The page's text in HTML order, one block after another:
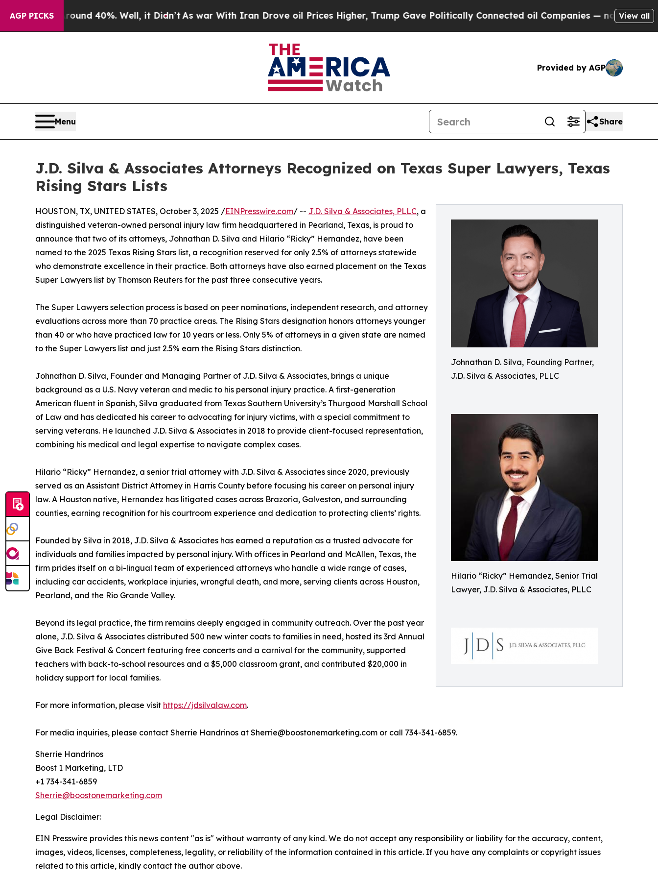
AGP PICKS
Around 40%. Well, it Didn’t As war With Iran Drove oil Prices Higher, Trump Gave Politically Connected oil Companies — not Taxpayers —
View all
Provided by AGP
Menu Share
J.D. Silva & Associates Attorneys Recognized on Texas Super Lawyers, Texas
Rising Stars Lists
Johnathan D. Silva, Founding Partner,
J.D. Silva & Associates, PLLC
Hilario “Ricky” Hernandez, Senior Trial
Lawyer, J.D. Silva & Associates, PLLC
HOUSTON, TX, UNITED STATES, October 3, 2025 /EINPresswire.com/ -- J.D. Silva & Associates, PLLC, a
distinguished veteran-owned personal injury law firm headquartered in Pearland, Texas, is proud to
announce that two of its attorneys, Johnathan D. Silva and Hilario “Ricky” Hernandez, have been
named to the 2025 Texas Rising Stars list, a recognition reserved for only 2.5% of attorneys statewide
who demonstrate excellence in their practice. Both attorneys have also earned placement on the Texas
Super Lawyers list by Thomson Reuters for the past three consecutive years.
The Super Lawyers selection process is based on peer nominations, independent research, and attorney
evaluations across more than 70 practice areas. The Rising Stars designation honors attorneys younger
than 40 or who have practiced law for 10 years or less. Only 5% of attorneys in a given state are named
to the Super Lawyers list and just 2.5% earn the Rising Stars distinction.
Johnathan D. Silva, Founder and Managing Partner of J.D. Silva & Associates, brings a unique
background as a U.S. Navy veteran and medic to his personal injury practice. A first-generation
American fluent in Spanish, Silva graduated from Texas Southern University’s Thurgood Marshall School
of Law and has dedicated his career to advocating for injury victims, with a special commitment to
serving veterans. He launched J.D. Silva & Associates in 2018 to provide client-focused representation,
combining his medical and legal expertise to navigate complex cases.
Hilario “Ricky” Hernandez, a senior trial attorney with J.D. Silva & Associates since 2020, previously
served as an Assistant District Attorney in Harris County before focusing his career on personal injury
law. A Houston native, Hernandez has litigated cases across Brazoria, Galveston, and surrounding
counties, earning recognition for his courtroom experience and dedication to protecting clients’ rights.
Founded by Silva in 2018, J.D. Silva & Associates has earned a reputation as a trusted advocate for
individuals and families impacted by personal injury. With offices in Pearland and McAllen, Texas, the
firm prides itself on a bi-lingual team of experienced attorneys who handle a wide range of cases,
including car accidents, workplace injuries, wrongful death, and more, serving clients across Houston,
Pearland, and the Rio Grande Valley.
Beyond its legal practice, the firm remains deeply engaged in community outreach. Over the past year
alone, J.D. Silva & Associates distributed 500 new winter coats to families in need, hosted its 3rd Annual
Give Back Festival & Concert featuring free concerts and a carnival for the community, supported
teachers with back-to-school resources and a $5,000 classroom grant, and contributed $20,000 in
holiday support for local families.
For more information, please visit https://jdsilvalaw.com.
For media inquiries, please contact Sherrie Handrinos at Sherrie@boostonemarketing.com or call 734-341-6859.
Sherrie Handrinos
Boost 1 Marketing, LTD
+1 734-341-6859
Sherrie@boostonemarketing.com
Legal Disclaimer:
EIN Presswire provides this news content "as is" without warranty of any kind. We do not accept any responsibility or liability for the accuracy, content,
images, videos, licenses, completeness, legality, or reliability of the information contained in this article. If you have any complaints or copyright issues
related to this article, kindly contact the author above.